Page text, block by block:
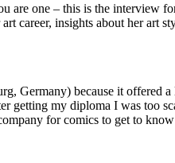
are one – this is the interview
career, insights about her art
Germany) because it offered
my diploma I was too
for comics to get to